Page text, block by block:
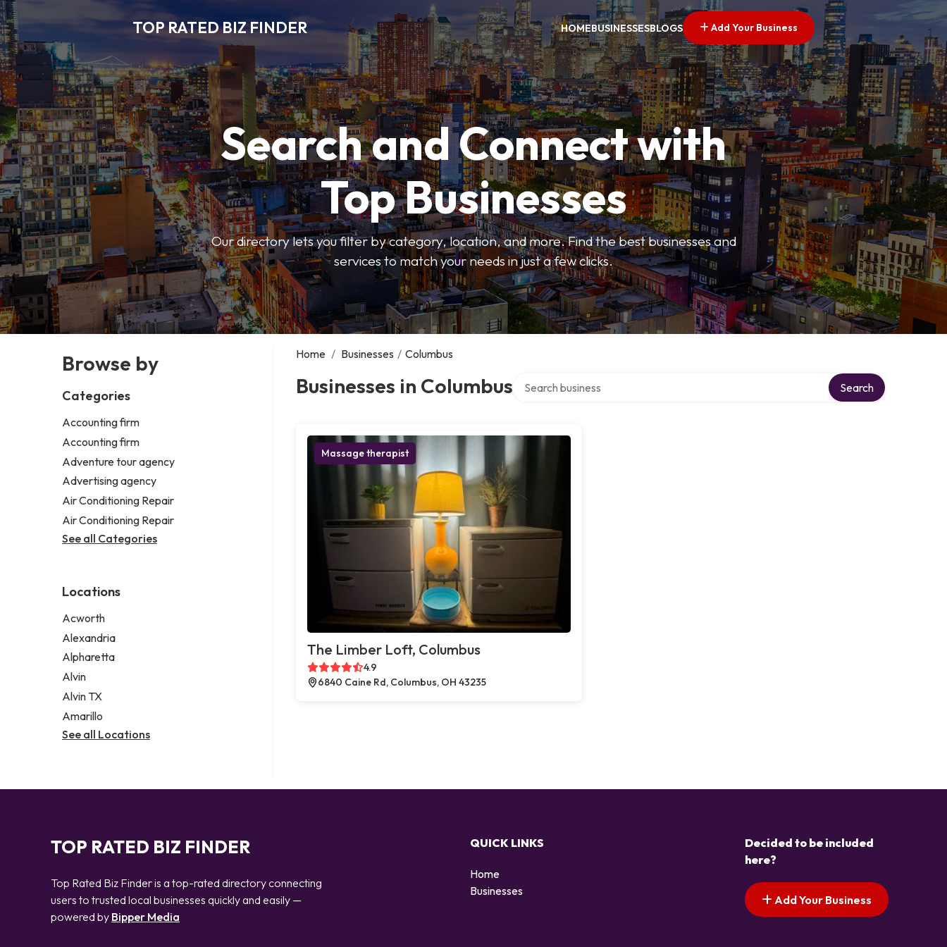
TOP RATED BIZ FINDER HOMEBUSINESSESBLOGS Add Your Business
Search and Connect with
Top Businesses
Our directory lets you filter by category, location, and more. Find the best businesses and
services to match your needs in just a few clicks.
Browse by
Categories
Accounting firm
Accounting firm
Adventure tour agency
Advertising agency
Air Conditioning Repair
Air Conditioning Repair
See all Categories
Locations
Acworth
Alexandria
Alpharetta
Alvin
Alvin TX
Amarillo
See all Locations
Home / Businesses / Columbus
Businesses in Columbus Search
Massage therapist
The Limber Loft, Columbus
4.9
6840 Caine Rd, Columbus, OH 43235
TOP RATED BIZ FINDER
Top Rated Biz Finder is a top-rated directory connecting
users to trusted local businesses quickly and easily —
powered by Bipper Media
QUICK LINKS
Home
Businesses
Decided to be included
here?
Add Your Business